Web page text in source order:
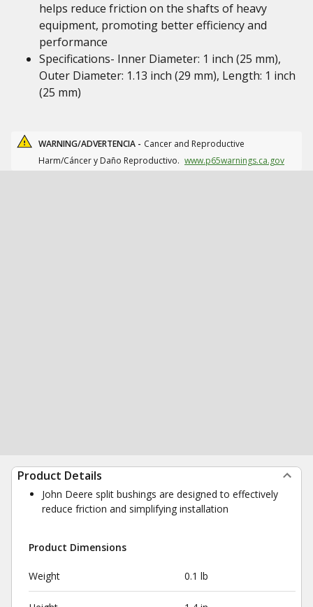
helps reduce friction on the shafts of heavy
equipment, promoting better efficiency and
performance
Specifications- Inner Diameter: 1 inch (25 mm),
Outer Diameter: 1.13 inch (29 mm), Length: 1 inch
(25 mm)
WARNING/ADVERTENCIA - Cancer and Reproductive
Harm/Cáncer y Daño Reproductivo. www.p65warnings.ca.gov
Product Details
John Deere split bushings are designed to effectively
reduce friction and simplifying installation
Product Dimensions
Weight 0.1 lb